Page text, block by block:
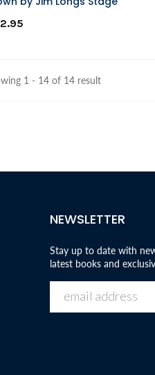
1 - 14 of 14 result
NEWSLETTER
Stay up to date with
latest books and